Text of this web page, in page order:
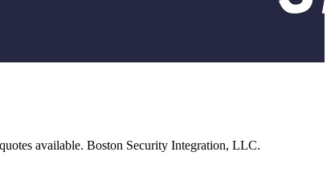
available. Boston Security Integration, LLC.